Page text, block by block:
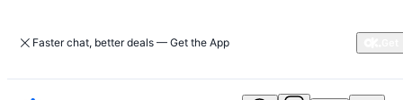
Faster chat, better deals — Get the App